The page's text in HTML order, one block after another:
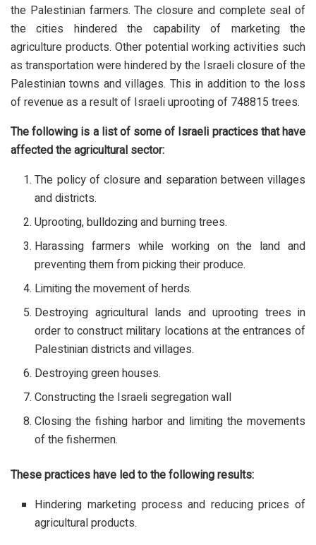
the Palestinian farmers. The closure and complete seal of
the cities hindered the capability of marketing the
agriculture products. Other potential working activities such
as transportation were hindered by the Israeli closure of the
Palestinian towns and villages. This in addition to the loss
of revenue as a result of Israeli uprooting of 748815 trees.
The following is a list of some of Israeli practices that have
affected the agricultural sector:
The policy of closure and separation between villages
and districts.
Uprooting, bulldozing and burning trees.
Harassing farmers while working on the land and
preventing them from picking their produce.
Limiting the movement of herds.
Destroying agricultural lands and uprooting trees in
order to construct military locations at the entrances of
Palestinian districts and villages.
Destroying green houses.
Constructing the Israeli segregation wall
Closing the fishing harbor and limiting the movements
of the fishermen.
These practices have led to the following results:
Hindering marketing process and reducing prices of
agricultural products.